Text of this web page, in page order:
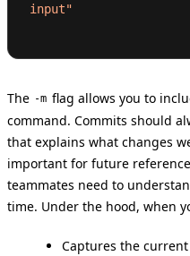
input"
The -m flag allows you to
command. Commits should
that explains what changes
important for future
teammates need to
time. Under the hood, when
Captures the